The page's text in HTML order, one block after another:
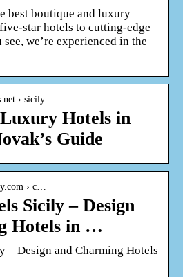
best boutique and luxury
star hotels to cutting-edge
we’re experienced in the
› sicily
Hotels in
Guide
› c…
Sicily – Design
Hotels in …
– Design and Charming Hotels